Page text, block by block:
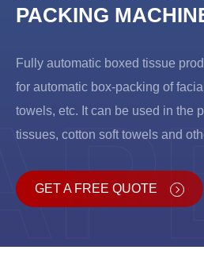
PACKING
Fully automatic boxed tissue
for automatic box-packing of
towels, etc. It can be used in the
tissues, cotton soft towels and
GET A FREE QUOTE